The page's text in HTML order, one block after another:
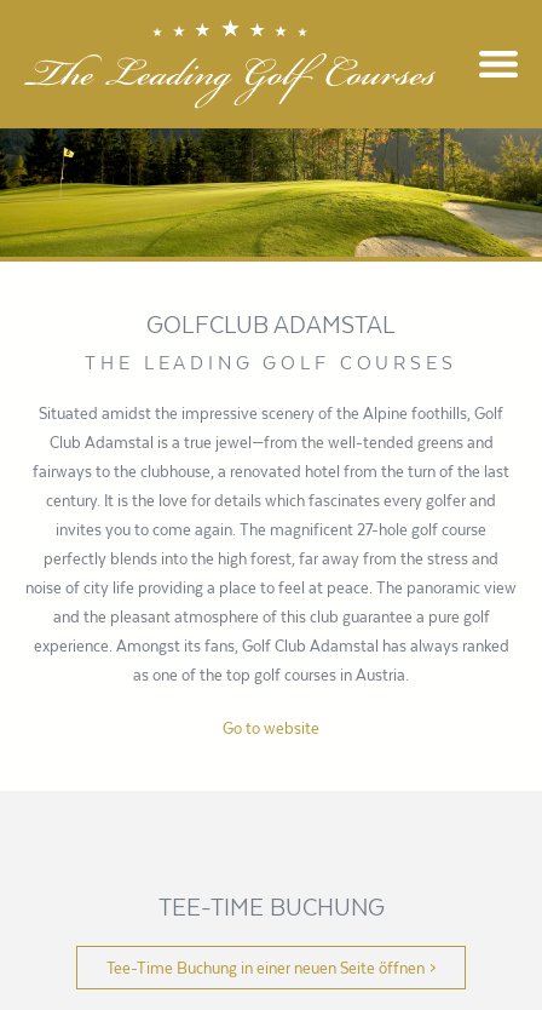
GOLFCLUB ADAMSTAL
THE LEADING GOLF COURSES
Situated amidst the impressive scenery of the Alpine foothills, Golf
Club Adamstal is a true jewel—from the well-tended greens and
fairways to the clubhouse, a renovated hotel from the turn of the last
century. It is the love for details which fascinates every golfer and
invites you to come again. The magnificent 27-hole golf course
perfectly blends into the high forest, far away from the stress and
noise of city life providing a place to feel at peace. The panoramic view
and the pleasant atmosphere of this club guarantee a pure golf
experience. Amongst its fans, Golf Club Adamstal has always ranked
as one of the top golf courses in Austria.
Go to website
TEE-TIME BUCHUNG
Tee-Time Buchung in einer neuen Seite öffnen